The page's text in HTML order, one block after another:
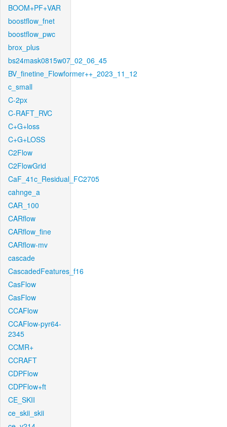
BOOM+PF+VAR
boostflow_fnet
boostflow_pwc
brox_plus
bs24mask0815w07_02_06_45
BV_finetine_Flowformer++_2023_11_12
c_small
C-2px
C-RAFT_RVC
C+G+loss
C+G+LOSS
C2Flow
C2FlowGrid
CaF_41c_Residual_FC2705
cahnge_a
CAR_100
CARflow
CARflow_fine
CARflow-mv
cascade
CascadedFeatures_f16
CasFlow
CasFlow
CCAFlow
CCAFlow-pyr64-
2345
CCMR+
CCRAFT
CDPFlow
CDPFlow+ft
CE_SKII
ce_skii_skii